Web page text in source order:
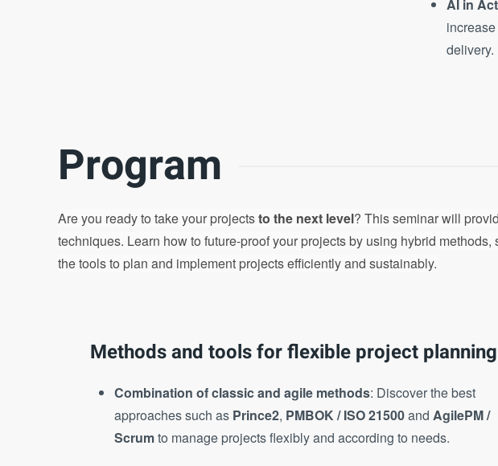
AI in
delivery.
Program
Are you ready to take your projectsto the next level? This seminar will
techniques. Learn how to future-proof your projects by using hybrid
the tools to plan and implement projects efficiently and sustainably.
Methods and tools for flexible project planning
Combination of classic and agile methods: Discover the best
approaches such as Prince2, PMBOK / ISO 21500and AgilePM /
Scrumto manage projects flexibly and according to needs.